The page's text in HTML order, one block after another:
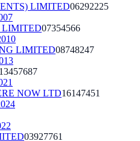
LIMITED06292225
LIMITED07354566
LIMITED08748247
13457687
NOW LTD16147451
03927761